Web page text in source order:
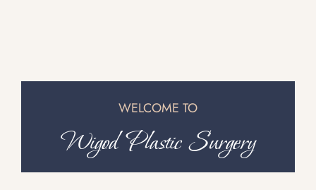
WELCOME TO
Wigod Plastic Surgery